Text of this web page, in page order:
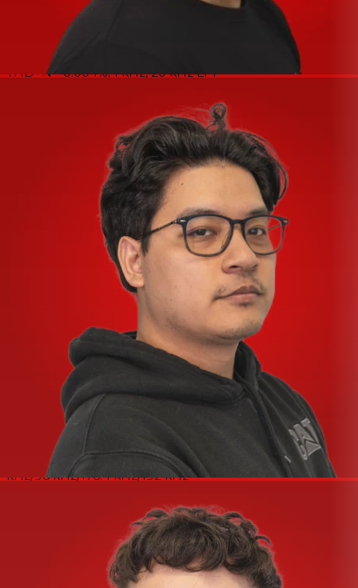
MIC INPUT 1 (Balanced)
Frequency Response - +0.0/−0.3 dB, 20 Hz – 20 kHz
Dynamic Range - 106 dB, A-Weighted
THD+N - 0.004%, 1 kHz, 20 kHz LPF
Gain Range - +6 dB – +60 dB
Equivalent Input Noise - −128 dBu, Rs: 150 Ω, Gain = Max.,
LINE INPUT 1 (Balanced)
Maximum Input Level - +24 dBu
Input Impedance - 12 kΩ
Gain Range - −12 dB – +42 dB
HI-Z INPUT (INPUT2 Unbalanced)
Maximum Input Level - +9.8 dBV
Input Impedance - 1 MΩ
Gain Range - 0 dB – +54 dB
LINE OUTPUT (Impedance Balanced)
Frequency Response - +0.0/−0.3 dB, 20 Hz – 20 kHz
Dynamic Range - 107 dB, A-Weighted
THD+N - 0.004%, 1 kHz, 20 kHz LPF
Maximum Output Level - +12 dBu
Output Impedance - 150 Ω
Maximum Output Level - 40 mW + 40 mW, 40 Ω
Specification - USB 2.0, 24-bit, 44.1 kHz/48 kHz/88.2
kHz/96 kHz/176.4 kHz/192 kHz
Power Requirements - 2.5 W (5 V DC, 0.5 A)
Operating Free-air Temperature Range - 0 – 40°C
Dimensions - 158 (W) × 47 (H) × 102 (D) mm
Net Weight - 450 g